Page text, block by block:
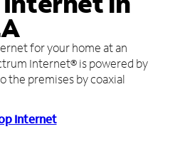
for your home at an
Internet® is powered by
the premises by coaxial
Internet